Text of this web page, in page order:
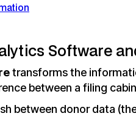
Software
transforms the
between a filing
between donor data